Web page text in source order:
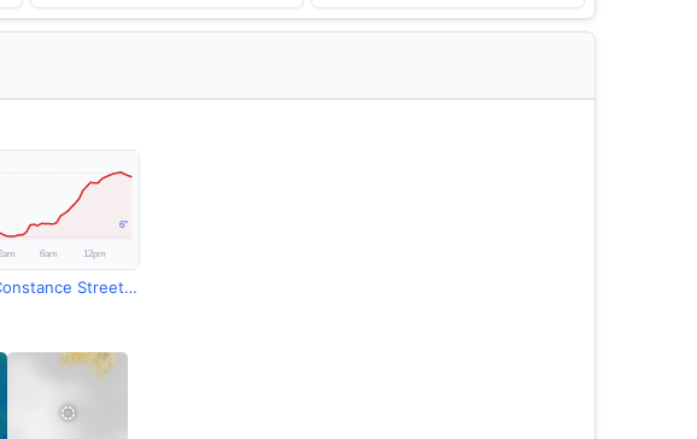
Miles Constance Street Observations